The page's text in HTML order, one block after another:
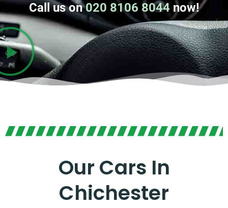
Call us on020 8106 8044now!
Our Cars In
Chichester